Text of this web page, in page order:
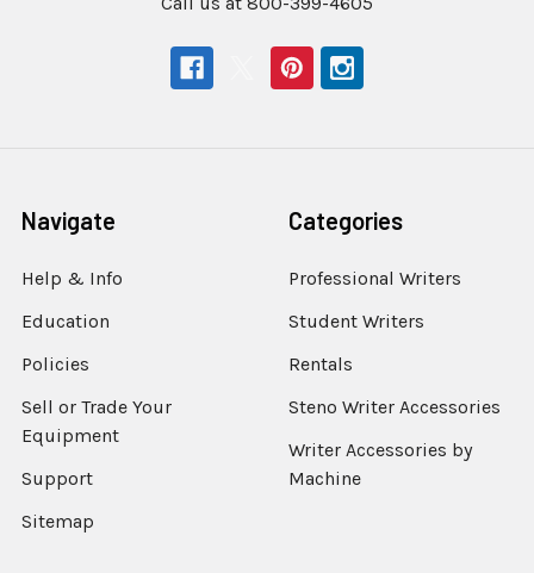
Navigate
Help & Info
Education
Policies
Sell or Trade Your
Equipment
Support
Sitemap
Categories
Professional Writers
Student Writers
Rentals
Steno Writer Accessories
Writer Accessories by
Machine